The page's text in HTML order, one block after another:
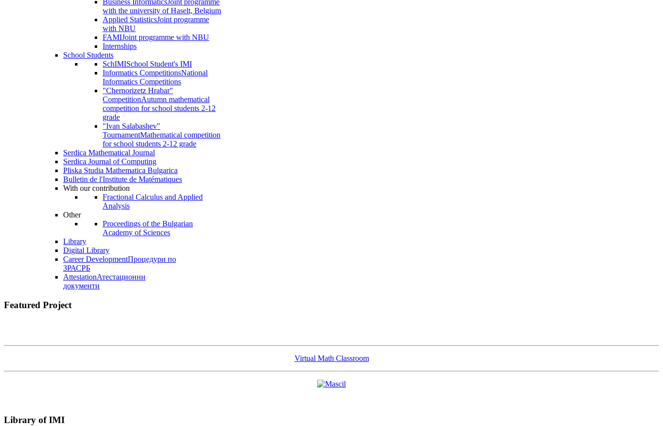
Business InformaticsJoint programme
with the university of Haselt, Belgium
Applied StatisticsJoint programme
with NBU
FAMIJoint programme with NBU
Internships
School Students
SchIMISchool Student's IMI
Informatics CompetitionsNational
Informatics Competitions
"Chernorizetz Hrabar"
CompetitionAutumn mathematical
competition for school students 2-12
grade
"Ivan Salabashev"
TournamentMathematical competition
for school students 2-12 grade
Serdica Mathematical Journal
Serdica Journal of Computing
Pliska Studia Mathematica Bulgarica
Bulletin de l'Institute de Matématiques
With our contribution
Fractional Calculus and Applied
Analysis
Other
Proceedings of the Bulgarian
Academy of Sciences
Library
Digital Library
Career DevelopmentПроцедури по
ЗРАСРБ
AttestationАтестационни
документи
Featured Project
Virtual Math Classroom
Library of IMI